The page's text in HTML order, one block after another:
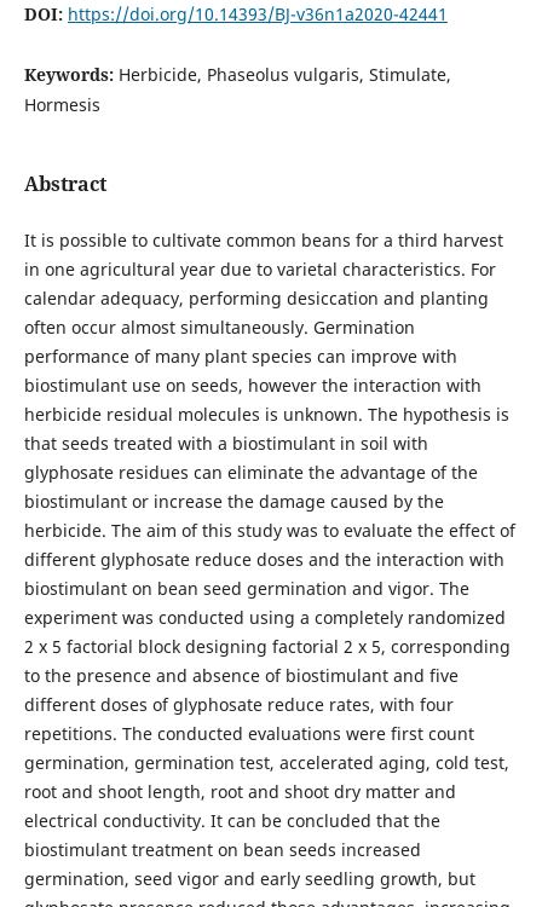
DOI: https://doi.org/10.14393/BJ-v36n1a2020-42441
Keywords: Herbicide, Phaseolus vulgaris, Stimulate,
Hormesis
Abstract
It is possible to cultivate common beans for a third harvest
in one agricultural year due to varietal characteristics. For
calendar adequacy, performing desiccation and planting
often occur almost simultaneously. Germination
performance of many plant species can improve with
biostimulant use on seeds, however the interaction with
herbicide residual molecules is unknown. The hypothesis is
that seeds treated with a biostimulant in soil with
glyphosate residues can eliminate the advantage of the
biostimulant or increase the damage caused by the
herbicide. The aim of this study was to evaluate the effect of
different glyphosate reduce doses and the interaction with
biostimulant on bean seed germination and vigor. The
experiment was conducted using a completely randomized
2 x 5 factorial block designing factorial 2 x 5, corresponding
to the presence and absence of biostimulant and five
different doses of glyphosate reduce rates, with four
repetitions. The conducted evaluations were first count
germination, germination test, accelerated aging, cold test,
root and shoot length, root and shoot dry matter and
electrical conductivity. It can be concluded that the
biostimulant treatment on bean seeds increased
germination, seed vigor and early seedling growth, but